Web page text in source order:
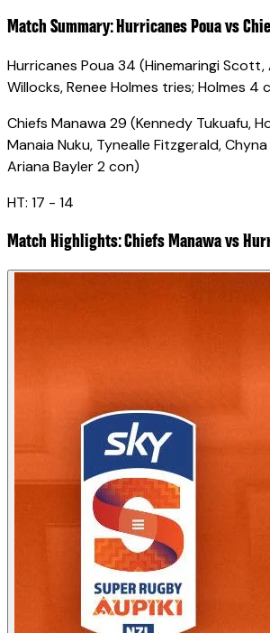
Match Summary: Hurricanes Poua vs
Hurricanes Poua 34 (Hinemaringi Scott,
Willocks, Renee Holmes tries; Holmes 4
Chiefs Manawa 29 (Kennedy Tukuafu,
Manaia Nuku, Tynealle Fitzgerald,
Ariana Bayler 2 con)
HT: 17 - 14
Match Highlights: Chiefs Manawa vs